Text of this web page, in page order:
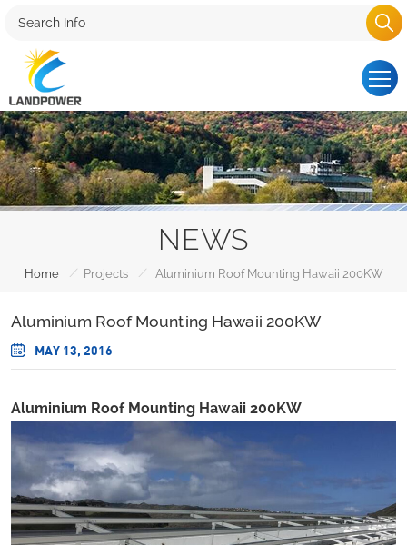
NEWS
Home / Projects / Aluminium Roof Mounting Hawaii 200KW
Aluminium Roof Mounting Hawaii 200KW
MAY 13, 2016
Aluminium Roof Mounting Hawaii 200KW